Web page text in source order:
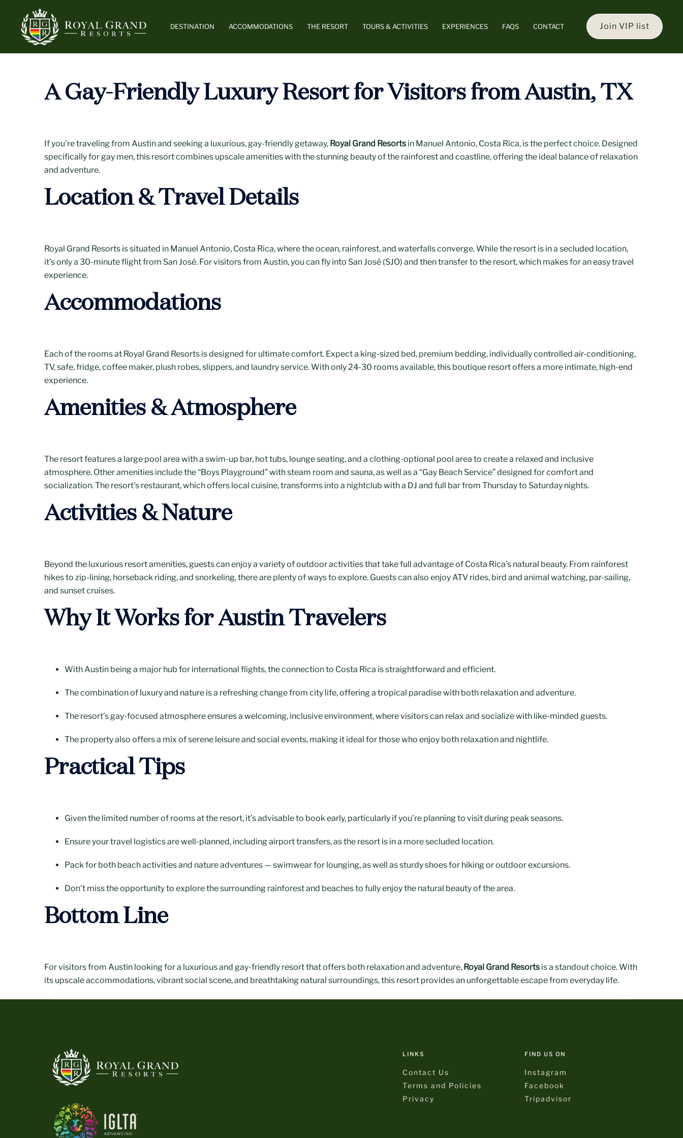
content
DESTINATION ACCOMMODATIONS THE RESORT TOURS & ACTIVITIES EXPERIENCES FAQS CONTACT Join VIP list
A Gay-Friendly Luxury Resort for Visitors from Austin, TX
If you’re traveling from Austin and seeking a luxurious, gay-friendly getaway, Royal Grand Resorts in Manuel Antonio, Costa Rica, is the perfect choice. Designed
specifically for gay men, this resort combines upscale amenities with the stunning beauty of the rainforest and coastline, offering the ideal balance of relaxation
and adventure.
Location & Travel Details
Royal Grand Resorts is situated in Manuel Antonio, Costa Rica, where the ocean, rainforest, and waterfalls converge. While the resort is in a secluded location,
it’s only a 30-minute flight from San José. For visitors from Austin, you can fly into San José (SJO) and then transfer to the resort, which makes for an easy travel
experience.
Accommodations
Each of the rooms at Royal Grand Resorts is designed for ultimate comfort. Expect a king-sized bed, premium bedding, individually controlled air-conditioning,
TV, safe, fridge, coffee maker, plush robes, slippers, and laundry service. With only 24-30 rooms available, this boutique resort offers a more intimate, high-end
experience.
Amenities & Atmosphere
The resort features a large pool area with a swim-up bar, hot tubs, lounge seating, and a clothing-optional pool area to create a relaxed and inclusive
atmosphere. Other amenities include the “Boys Playground” with steam room and sauna, as well as a “Gay Beach Service” designed for comfort and
socialization. The resort’s restaurant, which offers local cuisine, transforms into a nightclub with a DJ and full bar from Thursday to Saturday nights.
Activities & Nature
Beyond the luxurious resort amenities, guests can enjoy a variety of outdoor activities that take full advantage of Costa Rica’s natural beauty. From rainforest
hikes to zip-lining, horseback riding, and snorkeling, there are plenty of ways to explore. Guests can also enjoy ATV rides, bird and animal watching, par-sailing,
and sunset cruises.
Why It Works for Austin Travelers
With Austin being a major hub for international flights, the connection to Costa Rica is straightforward and efficient.
The combination of luxury and nature is a refreshing change from city life, offering a tropical paradise with both relaxation and adventure.
The resort’s gay-focused atmosphere ensures a welcoming, inclusive environment, where visitors can relax and socialize with like-minded guests.
The property also offers a mix of serene leisure and social events, making it ideal for those who enjoy both relaxation and nightlife.
Practical Tips
Given the limited number of rooms at the resort, it’s advisable to book early, particularly if you’re planning to visit during peak seasons.
Ensure your travel logistics are well-planned, including airport transfers, as the resort is in a more secluded location.
Pack for both beach activities and nature adventures — swimwear for lounging, as well as sturdy shoes for hiking or outdoor excursions.
Don’t miss the opportunity to explore the surrounding rainforest and beaches to fully enjoy the natural beauty of the area.
Bottom Line
For visitors from Austin looking for a luxurious and gay-friendly resort that offers both relaxation and adventure, Royal Grand Resorts is a standout choice. With
its upscale accommodations, vibrant social scene, and breathtaking natural surroundings, this resort provides an unforgettable escape from everyday life.
LINKS
Contact Us
Terms and Policies
Privacy
FIND US ON
Instagram
Facebook
Tripadvisor